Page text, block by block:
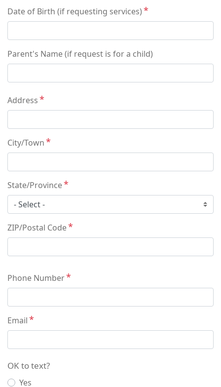
Date of Birth (if requesting services)
Parent's Name (if request is for a child)
Address
Address
City/Town
State/Province
ZIP/Postal Code
Phone Number
Email
OK to text?
Yes